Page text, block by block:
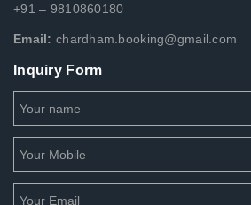
+91 – 9810860180
Email: chardham.booking@gmail.com
Inquiry Form